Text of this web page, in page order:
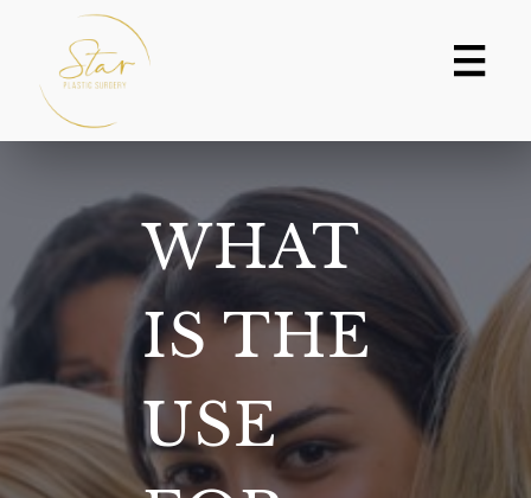
content
WHAT
IS THE
USE